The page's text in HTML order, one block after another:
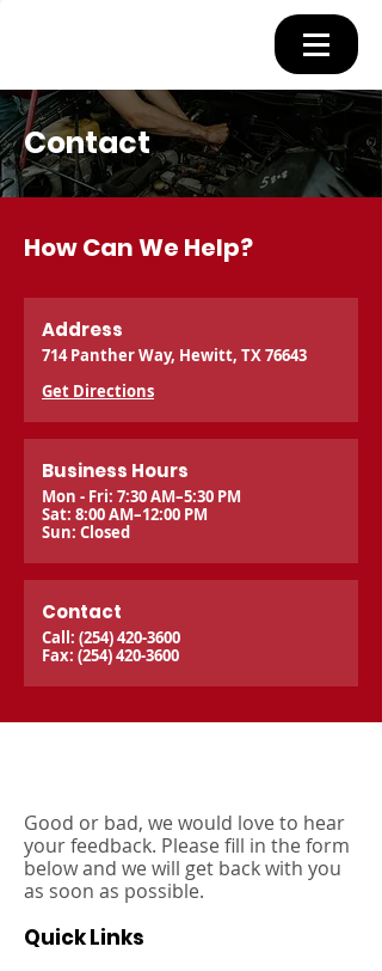
Contact
How Can We Help?
Address
714 Panther Way, Hewitt, TX 76643
Get Directions
Business Hours
Mon - Fri: 7:30 AM–5:30 PM
Sat: 8:00 AM–12:00 PM
Sun: Closed
Contact
Call: (254) 420-3600
Fax: (254) 420-3600
Good or bad, we would love to hear
your feedback. Please fill in the form
below and we will get back with you
as soon as possible.
Quick Links